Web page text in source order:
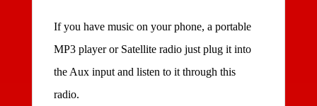
If you have music on your phone, a portable
MP3 player or Satellite radio just plug it into
the Aux input and listen to it through this
radio.